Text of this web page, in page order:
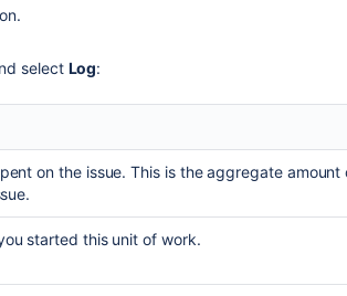
select Log:
on the issue. This is the aggregate
started this unit of work.